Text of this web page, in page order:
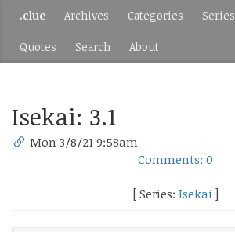
.clue Archives Categories Series
Quotes Search About
Isekai: 3.1
Mon 3/8/21 9:58am
Comments: 0
[ Series: Isekai ]